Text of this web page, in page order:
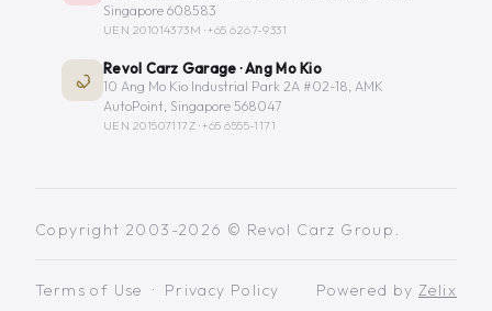
Singapore 608583
UEN 201014373M ·+65 6267-9331
Revol Carz Garage · Ang Mo Kio
10 Ang Mo Kio Industrial Park 2A #02-18, AMK
AutoPoint, Singapore 568047
UEN 201507117Z ·+65 6555-1171
Copyright 2003-2026 © Revol Carz Group.
Terms of Use · Privacy Policy Powered by Zelix